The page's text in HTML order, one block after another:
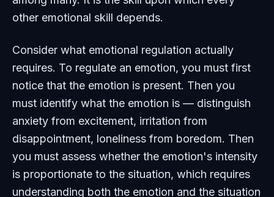
other emotional skill depends.
Consider what emotional regulation actually
requires. To regulate an emotion, you must first
notice that the emotion is present. Then you
must identify what the emotion is — distinguish
anxiety from excitement, irritation from
disappointment, loneliness from boredom. Then
you must assess whether the emotion's intensity
is proportionate to the situation, which requires
understanding both the emotion and the situation